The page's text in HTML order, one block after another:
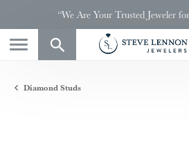
“We Are Your Trusted Jeweler
Diamond Studs